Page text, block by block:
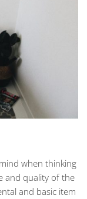
when thinking
and quality of the
and basic item